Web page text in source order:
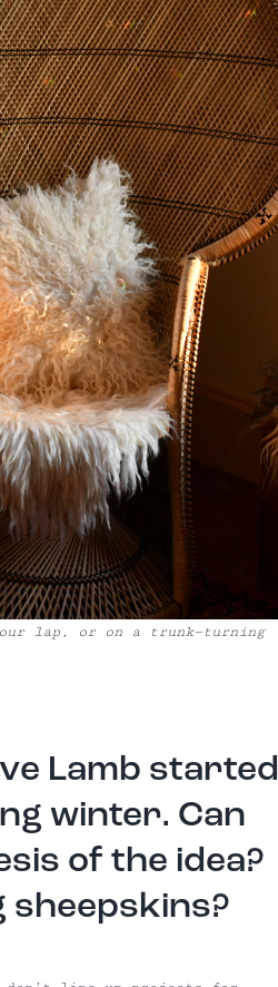
lap, or on a trunk—turning
Lamb started
winter. Can
of the idea?
sheepskins?